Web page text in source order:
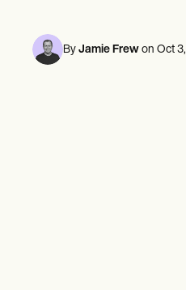
Solo Practitioners
New Practitioners
By Jamie Frew on Oct